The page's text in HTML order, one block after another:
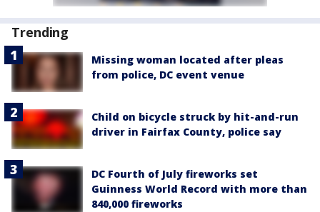
Trending
Missing woman located after pleas
from police, DC event venue
Child on bicycle struck by hit-and-run
driver in Fairfax County, police say
DC Fourth of July fireworks set
Guinness World Record with more than
840,000 fireworks